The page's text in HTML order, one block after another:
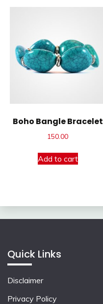
Boho Bangle Bracelet
150.00
Add to cart
Quick Links
Disclaimer
Privacy Policy